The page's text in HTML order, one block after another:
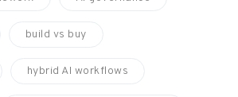
build vs buy
hybrid AI workflows